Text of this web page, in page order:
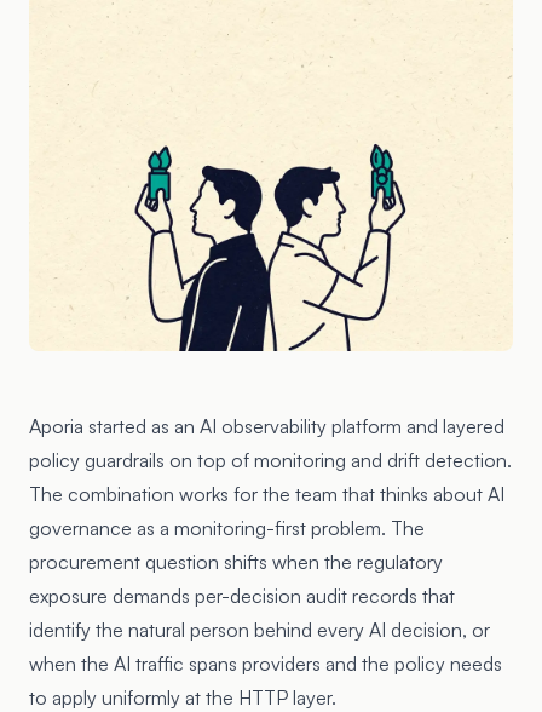
Aporia started as an AI observability platform and layered
policy guardrails on top of monitoring and drift detection.
The combination works for the team that thinks about AI
governance as a monitoring-first problem. The
procurement question shifts when the regulatory
exposure demands per-decision audit records that
identify the natural person behind every AI decision, or
when the AI traffic spans providers and the policy needs
to apply uniformly at the HTTP layer.